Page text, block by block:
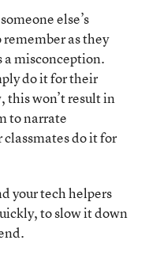
else’s
as they
a misconception.
do it for their
this won’t result in
to narrate
do it for
your tech helpers
to slow it down